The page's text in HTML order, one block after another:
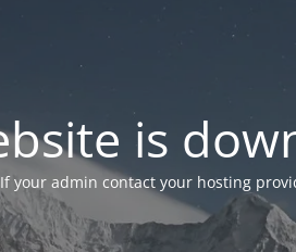
is
If your admin contact your hosting